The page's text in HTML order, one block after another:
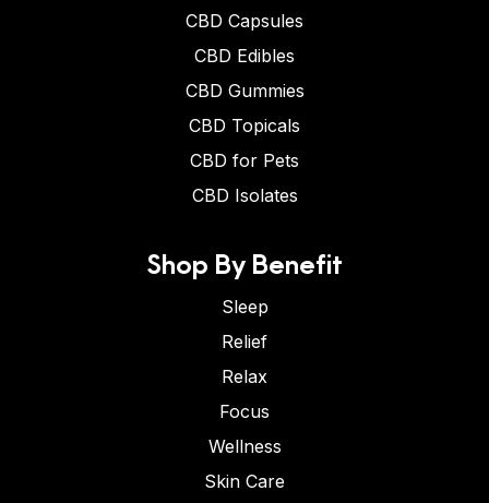
CBD Capsules
CBD Edibles
CBD Gummies
CBD Topicals
CBD for Pets
CBD Isolates
Shop By Benefit
Sleep
Relief
Relax
Focus
Wellness
Skin Care